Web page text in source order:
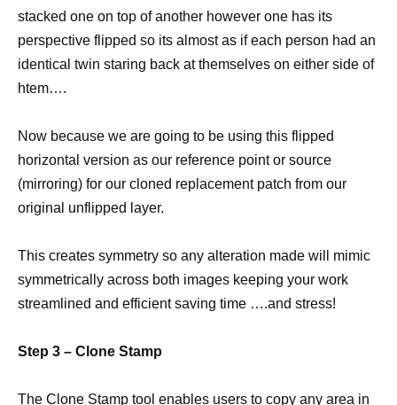
stacked one on top of another however one has its
perspective flipped so its almost as if each person had an
identical twin staring back at themselves on either side of
htem….
Now because we are going to be using this flipped
horizontal version as our reference point or source
(mirroring) for our cloned replacement patch from our
original unflipped layer.
This creates symmetry so any alteration made will mimic
symmetrically across both images keeping your work
streamlined and efficient saving time ….and stress!
Step 3 – Clone Stamp
The Clone Stamp tool enables users to copy any area in